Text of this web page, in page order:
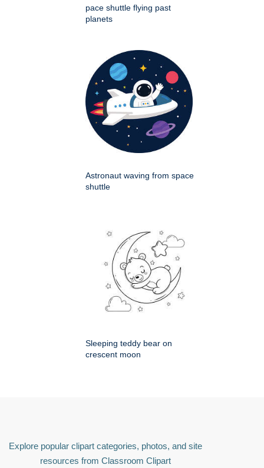
pace shuttle flying past
planets
Astronaut waving from space
shuttle
Sleeping teddy bear on
crescent moon
Explore popular clipart categories, photos, and site
resources from Classroom Clipart